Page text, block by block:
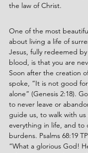
the law of Christ.
One of the most
about living a life of
Jesus, fully redeemed
blood, is that you are
Soon after the creation
spoke, “It is not good
alone” (Genesis 2:18).
to never leave or
guide us, to walk with
everything in life, and to
burdens. Psalms 68:19
“What a glorious God!